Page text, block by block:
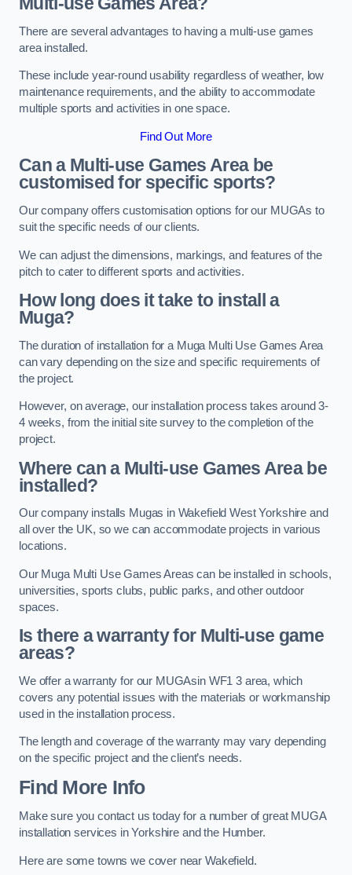
There are several advantages to having a multi-use games
area installed.
These include year-round usability regardless of weather, low
maintenance requirements, and the ability to accommodate
multiple sports and activities in one space.
Find Out More
Can a Multi-use Games Area be
customised for specific sports?
Our company offers customisation options for our MUGAs to
suit the specific needs of our clients.
We can adjust the dimensions, markings, and features of the
pitch to cater to different sports and activities.
How long does it take to install a
Muga?
The duration of installation for a Muga Multi Use Games Area
can vary depending on the size and specific requirements of
the project.
However, on average, our installation process takes around 3-
4 weeks, from the initial site survey to the completion of the
project.
Where can a Multi-use Games Area be
installed?
Our company installs Mugas in Wakefield West Yorkshire and
all over the UK, so we can accommodate projects in various
locations.
Our Muga Multi Use Games Areas can be installed in schools,
universities, sports clubs, public parks, and other outdoor
spaces.
Is there a warranty for Multi-use game
areas?
We offer a warranty for our MUGAsin WF1 3 area, which
covers any potential issues with the materials or workmanship
used in the installation process.
The length and coverage of the warranty may vary depending
on the specific project and the client’s needs.
Find More Info
Make sure you contact us today for a number of great MUGA
installation services in Yorkshire and the Humber.
Here are some towns we cover near Wakefield.